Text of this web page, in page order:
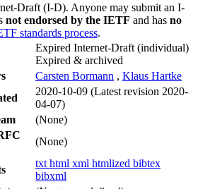
Draft (I-D). Anyone may submit an I-
not endorsed by the IETF and has no
standards process.
Expired Internet-Draft (individual)
Expired & archived
Carsten Bormann , Klaus Hartke
2020-10-09 (Latest revision 2020-
04-07)
(None)
(None)
txt html xml htmlized bibtex
bibxml